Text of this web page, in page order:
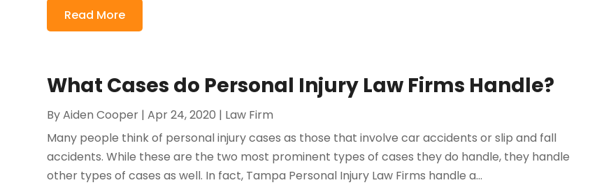
Read More
What Cases do Personal Injury Law Firms Handle?
ByAiden Cooper |Apr 24, 2020 | Law Firm
Many people think of personal injury cases as those that involve car accidents or slip and fall
accidents. While these are the two most prominent types of cases they do handle, they handle
other types of cases as well. In fact, Tampa Personal Injury Law Firms handle a...